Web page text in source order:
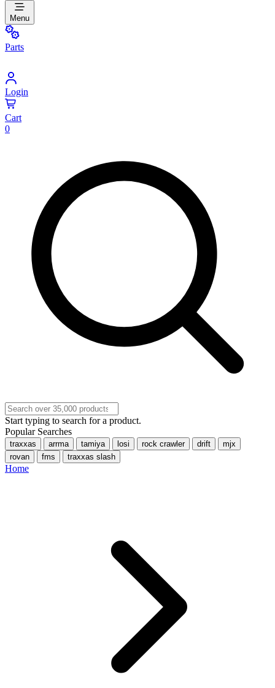
Menu
Parts
Login
Cart
0
Start typing to search for a product.
Popular Searches
traxxas arrma tamiya losi rock crawler drift
mjx
rovan
fms traxxas slash
Home